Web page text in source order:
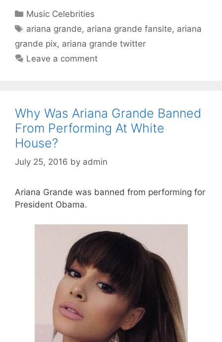
Categories
Music Celebrities
Tags
ariana grande, ariana grande fansite, ariana
grande pix, ariana grande twitter
Leave a comment
Why Was Ariana Grande Banned
From Performing At White
House?
July 25, 2016 by admin
Ariana Grande was banned from performing for
President Obama.